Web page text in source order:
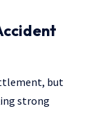
but
strong